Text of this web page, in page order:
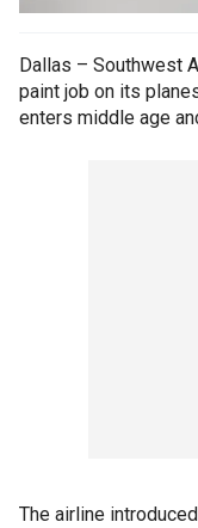
Dallas – Southwest
paint job on its
enters middle age
The airline